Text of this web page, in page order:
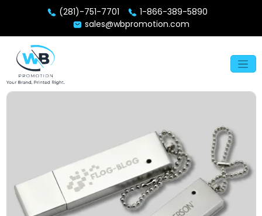
(281)-751-7701
1-866-389-5890
sales@wbpromotion.com